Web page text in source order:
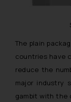
The plain
countries have
reduce the
major industry
gambit with